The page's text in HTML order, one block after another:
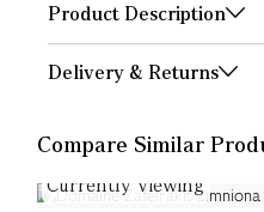
Product Description
Delivery & Returns
Compare Similar
Currently Viewing